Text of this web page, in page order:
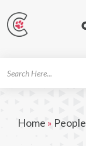
Home » People